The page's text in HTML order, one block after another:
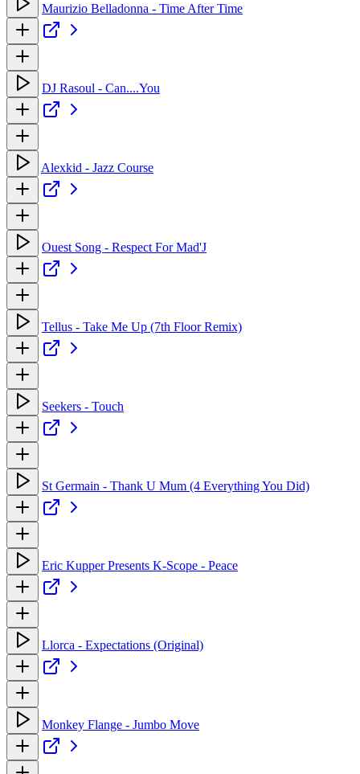
Maurizio Belladonna - Time After Time
DJ Rasoul - Can....You
Alexkid - Jazz Course
Ouest Song - Respect For Mad'J
Tellus - Take Me Up (7th Floor Remix)
Seekers - Touch
St Germain - Thank U Mum (4 Everything You Did)
Eric Kupper Presents K-Scope - Peace
Llorca - Expectations (Original)
Monkey Flange - Jumbo Move